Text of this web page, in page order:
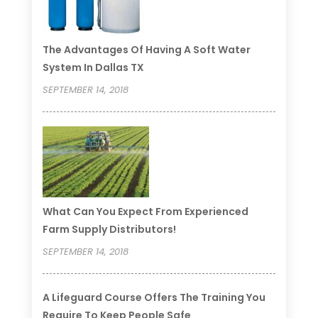
The Advantages Of Having A Soft Water
System In Dallas TX
SEPTEMBER 14, 2018
What Can You Expect From Experienced
Farm Supply Distributors!
SEPTEMBER 14, 2018
A Lifeguard Course Offers The Training You